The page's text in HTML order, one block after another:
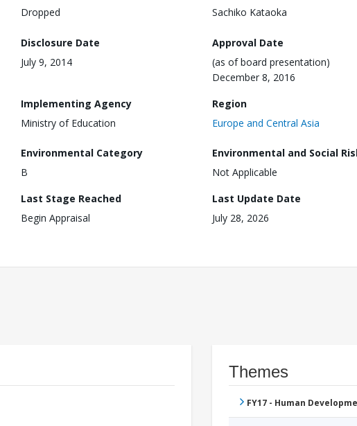
Dropped
Sachiko Kataoka
Disclosure Date
July 9, 2014
Approval Date
(as of board presentation)
December 8, 2016
Implementing Agency
Ministry of Education
Region
Europe and Central Asia
Environmental Category
B
Environmental and Social
Not Applicable
Last Stage Reached
Begin Appraisal
Last Update Date
July 28, 2026
Themes
FY17 - Human